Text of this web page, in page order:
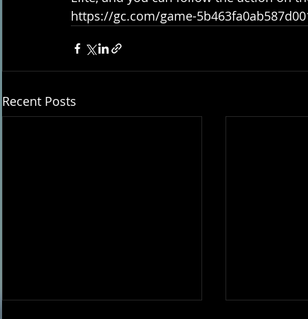
https://gc.com/game-
Recent Posts